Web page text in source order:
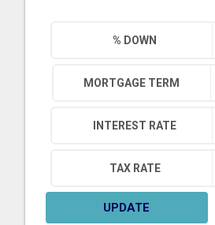
% DOWN
MORTGAGE TERM
INTEREST RATE
TAX RATE
UPDATE